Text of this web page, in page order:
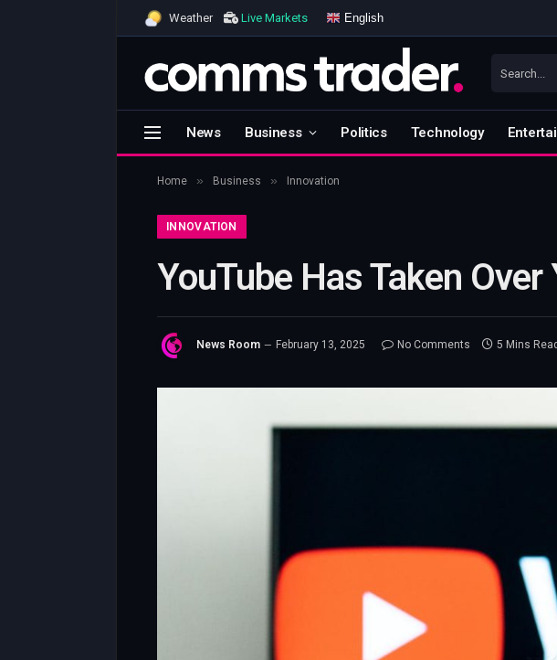
Weather Live Markets English
News Business Politics Technology
Home » Business » Innovation
INNOVATION
YouTube Has Taken Over
News Room February 13, 2025 No Comments 5 Mins Read